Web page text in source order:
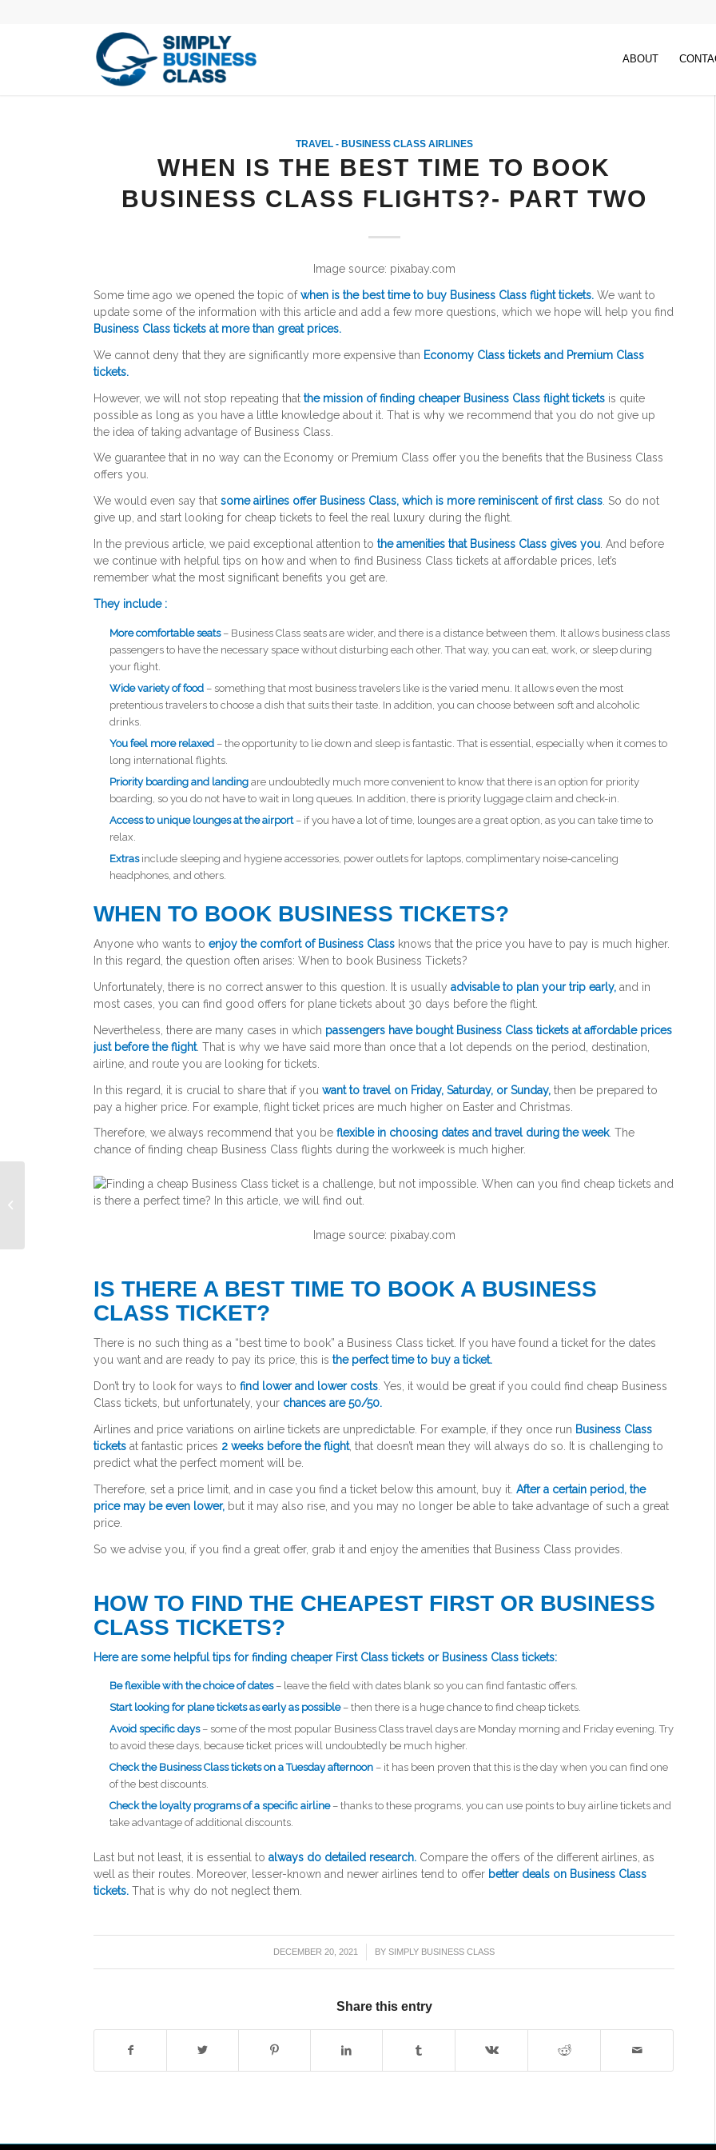
ABOUT
TRAVEL - BUSINESS CLASS AIRLINES
WHEN IS THE BEST TIME TO BOOK
BUSINESS CLASS FLIGHTS?- PART TWO
Image source: pixabay.com
Some time ago we opened the topic ofwhen is the best time to buy Business Class flight tickets.We want to
update some of the information with this article and add a few more questions, which we hope will help you find
Business Class tickets at more than great prices.
We cannot deny that they are significantly more expensive than Economy Class tickets and Premium Class
tickets.
However, we will not stop repeating thatthe mission of finding cheaper Business Class flight tickets is quite
possible as long as you have a little knowledge about it. That is why we recommend that you do not give up
the idea of ​​taking advantage of Business Class.
We guarantee that in no way can the Economy or Premium Class offer you the benefits that the Business Class
offers you.
We would even say thatsome airlines offer Business Class, which is more reminiscent of first class. So do not
give up, and start looking for cheap tickets to feel the real luxury during the flight.
In the previous article, we paid exceptional attention tothe amenities that Business Class gives you. And before
we continue with helpful tips on how and when to find Business Class tickets at affordable prices, let’s
remember what the most significant benefits you get are.
They include :
More comfortable seats– Business Class seats are wider, and there is a distance between them. It allows business class
passengers to have the necessary space without disturbing each other. That way, you can eat, work, or sleep during
your flight.
Wide variety of food – something that most business travelers like is the varied menu. It allows even the most
pretentious travelers to choose a dish that suits their taste. In addition, you can choose between soft and alcoholic
drinks.
You feel more relaxed – the opportunity to lie down and sleep is fantastic. That is essential, especially when it comes to
long international flights.
Priority boarding and landing are undoubtedly much more convenient to know that there is an option for priority
boarding, so you do not have to wait in long queues. In addition, there is priority luggage claim and check-in.
Access to unique lounges at the airport– if you have a lot of time, lounges are a great option, as you can take time to
relax.
Extrasinclude sleeping and hygiene accessories, power outlets for laptops, complimentary noise-canceling
headphones, and others.
WHEN TO BOOK BUSINESS TICKETS?
Anyone who wants toenjoy the comfort of Business Class knows that the price you have to pay is much higher.
In this regard, the question often arises:When to book Business Tickets?
Unfortunately, there is no correct answer to this question. It is usually advisable to plan your trip early, and in
most cases, you can find good offers for plane tickets about 30 days before the flight.
Nevertheless, there are many cases in which passengers have bought Business Class tickets at affordable prices
just before the flight. That is why we have said more than once that a lot depends on the period, destination,
airline, and route you are looking for tickets.
In this regard, it is crucial to share that if youwant to travel on Friday, Saturday, or Sunday,then be prepared to
pay a higher price. For example, flight ticket prices are much higher on Easter and Christmas.
Therefore, we always recommend that you be flexible in choosing dates and travel during the week. The
chance of finding cheap Business Class flights during the workweek is much higher.
Image source: pixabay.com
IS THERE A BEST TIME TO BOOK A BUSINESS
CLASS TICKET?
There is no such thing as a “best time to book” a Business Class ticket. If you have found a ticket for the dates
you want and are ready to pay its price, this isthe perfect time to buy a ticket.
Don’t try to look for ways to find lower and lower costs . Yes, it would be great if you could find cheap Business
Class tickets, but unfortunately, your chances are 50/50.
Airlines and price variations on airline tickets are unpredictable. For example, if they once run Business Class
tickets at fantastic prices 2 weeks before the flight, that doesn’t mean they will always do so. It is challenging to
predict what the perfect moment will be.
Therefore, set a price limit, and in case you find a ticket below this amount, buy it.After a certain period, the
price may be even lower, but it may also rise, and you may no longer be able to take advantage of such a great
price.
So we advise you, if you find a great offer, grab it and enjoy the amenities that Business Class provides.
HOW TO FIND THE CHEAPEST FIRST OR BUSINESS
CLASS TICKETS?
Here are some helpful tips for finding cheaper First Class tickets or Business Class tickets:
Be flexible with the choice of dates– leave the field with dates blank so you can find fantastic offers.
Start looking for plane tickets as early as possible– then there is a huge chance to find cheap tickets.
Avoid specific days – some of the most popular Business Class travel days are Monday morning and Friday evening. Try
to avoid these days, because ticket prices will undoubtedly be much higher.
Check the Business Class tickets on a Tuesday afternoon – it has been proven that this is the day when you can find one
of the best discounts.
Check the loyalty programs of a specific airline– thanks to these programs, you can use points to buy airline tickets and
take advantage of additional discounts.
Last but not least, it is essential toalways do detailed research. Compare the offers of the different airlines, as
well as their routes. Moreover, lesser-known and newer airlines tend to offer better deals on Business Class
tickets. That is why do not neglect them.
DECEMBER 20, 2021
/ BYSIMPLY BUSINESS CLASS
Share this entry
Air travel during pregnancy